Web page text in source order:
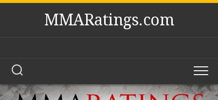
Skip
MMARatings.com